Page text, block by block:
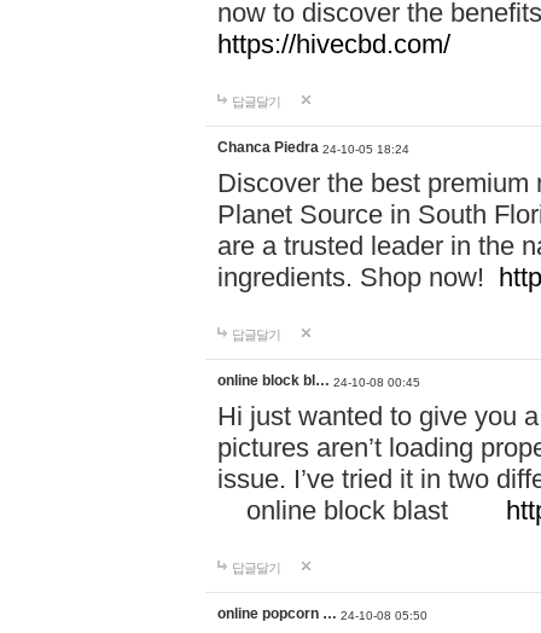
now to discover the
https://hivecbd.com/
답글달기
Chanca Piedra 24-10-05 18:24
Discover the best
Planet Source in South
are a trusted leader in the
ingredients. Shop now!
답글달기
online block bl… 24-10-08 00:45
Hi just wanted to give you
pictures aren’t loading
issue. I’ve tried it in two
online block blast
답글달기
online popcorn … 24-10-08 05:50